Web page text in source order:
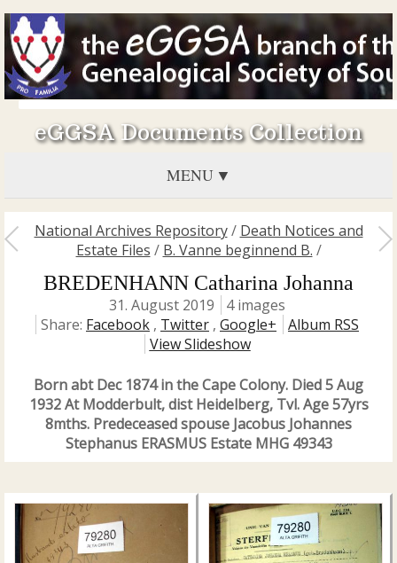
eGGSA Documents Collection
MENU
National Archives Repository/ Death Notices and
Estate Files / B. Vanne beginnend B. /
BREDENHANN Catharina Johanna
31. August 2019
4 images
Share: Facebook , Twitter , Google+
Album RSS
View Slideshow
Born abt Dec 1874 in the Cape Colony. Died 5 Aug
1932 At Modderbult, dist Heidelberg, Tvl. Age 57yrs
8mths. Predeceased spouse Jacobus Johannes
Stephanus ERASMUS Estate MHG 49343